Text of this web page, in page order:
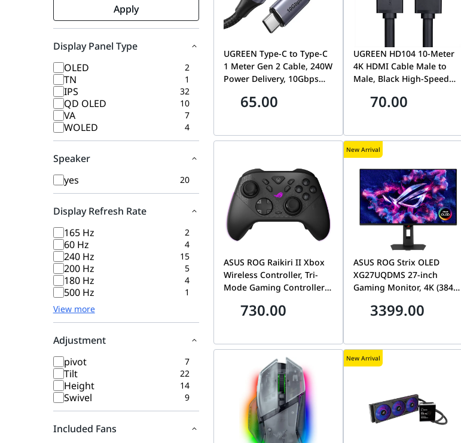
Apply
Display Panel Type
OLED
2
TN 1
IPS 32
QD OLED 10
VA 7
WOLED 4
Speaker
yes
20
Display Refresh Rate
165 Hz
2
60 Hz 4
240 Hz 15
200 Hz 5
180 Hz 4
500 Hz
1
View more
Adjustment
pivot
7
Tilt 22
Height 14
Swivel 9
Included Fans
UGREEN Type-C to Type-C
1 Meter Gen 2 Cable, 240W
Power Delivery, 10Gbps
Video Support | US355-
65.00
UGREEN HD104 10-Meter
4K HDMI Cable Male to
Male, Black High-Speed
Audio Cord | HD104-
70.00
ASUS ROG Raikiri II Xbox
Wireless Controller, Tri-
Mode Gaming Controller
Polling Rate, Dual-Mode
730.00
New Arrival
ASUS ROG Strix OLED
XG27UQDMS 27-inch
Gaming Monitor, 4K (3840
Panel, 240 Hz, 0.03 ms
Proximity Sensor, Uniform
brightness, 99% DCI-P3,
4711636314350
3399.00
New Arrival